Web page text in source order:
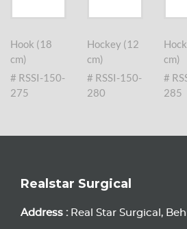
Hook (18
cm)
# RSSI-150-
275
Hockey (12
cm)
# RSSI-150-
280
cm)
#
285
Realstar Surgical
Address :Real Star Surgical,